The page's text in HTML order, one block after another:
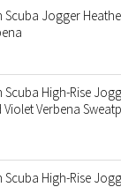
Scuba Jogger
Scuba High-Rise
Violet Verbena
Scuba High-Rise